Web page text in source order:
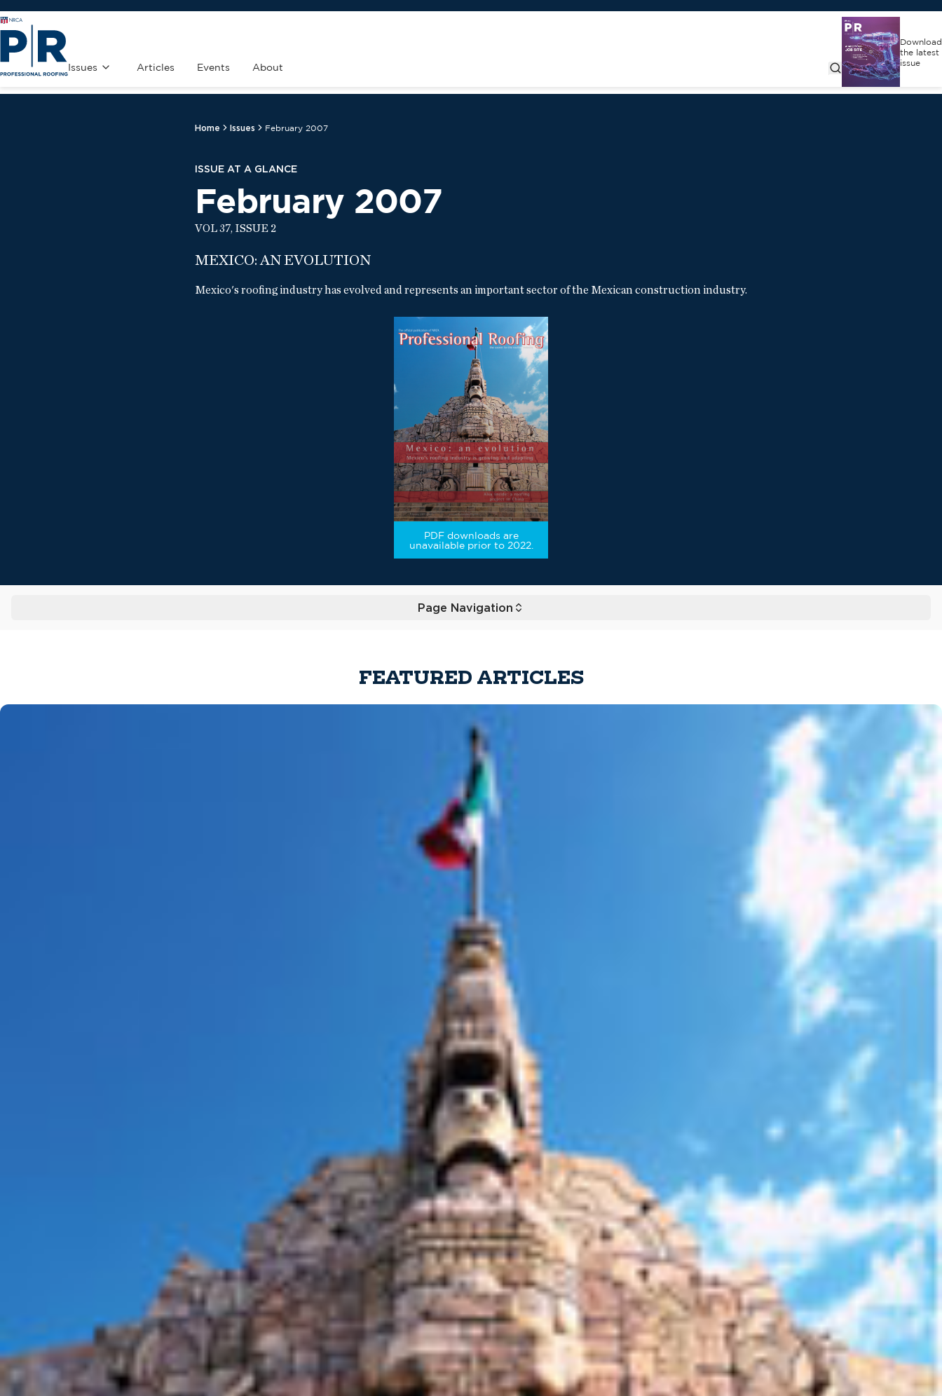
Issues Articles Events About
Download
the latest
issue
Home Issues February 2007
ISSUE AT A GLANCE
February 2007
VOL 37, ISSUE 2
MEXICO: AN EVOLUTION
Mexico's roofing industry has evolved and represents an important sector of the Mexican construction industry.
PDF downloads are
unavailable prior to 2022.
Page Navigation
Toggle
FEATURED ARTICLES